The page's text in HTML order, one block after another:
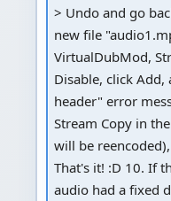
> Undo and go
new file
VirtualDubMod,
Disable, click
header" error
Stream Copy in
will be
That's it! :D 10. If
audio had a fixed